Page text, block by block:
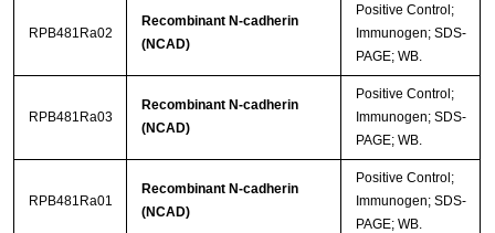
RPB481Ra02
Recombinant N-cadherin
(NCAD)
Positive Control;
Immunogen; SDS-
PAGE; WB.
RPB481Ra03
Recombinant N-cadherin
(NCAD)
Positive Control;
Immunogen; SDS-
PAGE; WB.
RPB481Ra01
Recombinant N-cadherin
(NCAD)
Positive Control;
Immunogen; SDS-
PAGE; WB.